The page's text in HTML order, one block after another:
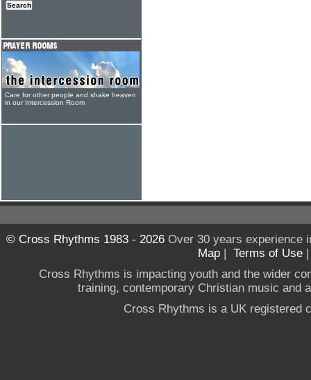
Care for other people and shake heaven
in our Intercession Room
© Cross Rhythms 1983 - 2026Over 30 years experience
Map | Terms of Use
Cross Rhythms is impacting youth and the wider
training, contemporary Christian music and
Cross Rhythms is a UK registered